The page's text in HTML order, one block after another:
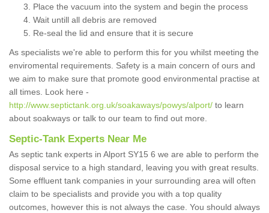
Place the vacuum into the system and begin the process
Wait untill all debris are removed
Re-seal the lid and ensure that it is secure
As specialists we're able to perform this for you whilst meeting the
enviromental requirements. Safety is a main concern of ours and
we aim to make sure that promote good environmental practise at
all times. Look here -
http://www.septictank.org.uk/soakaways/powys/alport/ to learn
about soakways or talk to our team to find out more.
Septic-Tank Experts Near Me
As septic tank experts in Alport SY15 6 we are able to perform the
disposal service to a high standard, leaving you with great results.
Some effluent tank companies in your surrounding area will often
claim to be specialists and provide you with a top quality
outcomes, however this is not always the case. You should always